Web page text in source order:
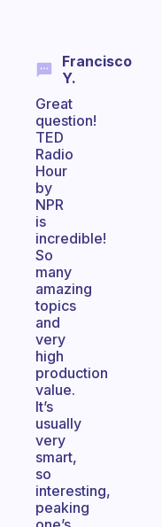
Francisco
Y.
Great
question!
TED
Radio
Hour
by
NPR
is
incredible!
So
many
amazing
topics
and
very
high
production
value.
It’s
usually
very
smart,
so
interesting,
peaking